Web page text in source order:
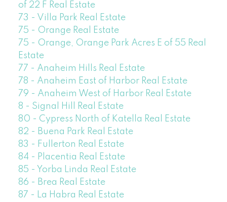
of 22 F Real Estate
73 - Villa Park Real Estate
75 - Orange Real Estate
75 - Orange, Orange Park Acres E of 55 Real
Estate
77 - Anaheim Hills Real Estate
78 - Anaheim East of Harbor Real Estate
79 - Anaheim West of Harbor Real Estate
8 - Signal Hill Real Estate
80 - Cypress North of Katella Real Estate
82 - Buena Park Real Estate
83 - Fullerton Real Estate
84 - Placentia Real Estate
85 - Yorba Linda Real Estate
86 - Brea Real Estate
87 - La Habra Real Estate